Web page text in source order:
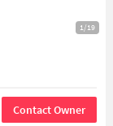
1/19
Contact Owner